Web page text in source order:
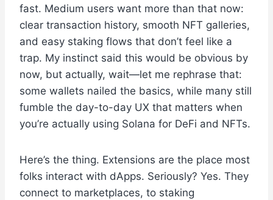
fast. Medium users want more than that now:
clear transaction history, smooth NFT galleries,
and easy staking flows that don’t feel like a
trap. My instinct said this would be obvious by
now, but actually, wait—let me rephrase that:
some wallets nailed the basics, while many still
fumble the day-to-day UX that matters when
you’re actually using Solana for DeFi and NFTs.
Here’s the thing. Extensions are the place most
folks interact with dApps. Seriously? Yes. They
connect to marketplaces, to staking